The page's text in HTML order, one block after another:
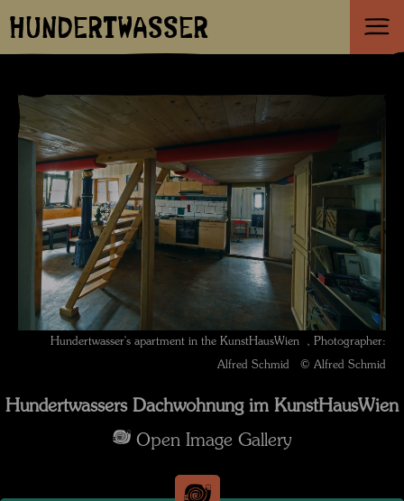
HUNDERTWASSER
Hundertwasser's apartment in the KunstHausWien , Photographer:
Alfred Schmid © Alfred Schmid
Hundertwassers Dachwohnung im KunstHausWien
Open Image Gallery